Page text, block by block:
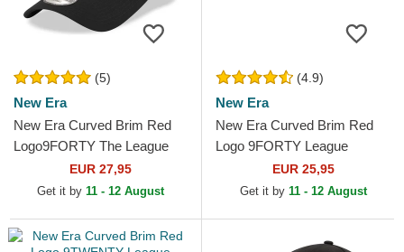
(5)
New Era
New Era Curved Brim Red
Logo9FORTY The League
Toronto Raptors NBA Black
Adjustable Cap
EUR 27,95
Get it by 11 - 12 August
(4.9)
New Era
New Era Curved Brim Red
Logo 9FORTY League
Essential New York Yankees
MLB Black Adjustable Cap
EUR 25,95
Get it by 11 - 12 August